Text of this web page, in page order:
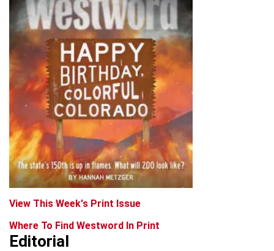
View This Week's Print Issue
Where To Find Westword In Print
Editorial